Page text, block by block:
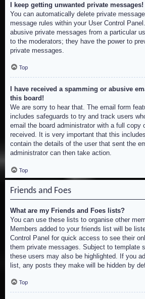
I keep getting unwanted private messages!
You can automatically delete private
message rules within your User Control
abusive private messages from a particular
to the moderators; they have the power to
private messages.
Top
I have received a spamming or abusive
this board!
We are sorry to hear that. The email form
includes safeguards to try and track users
email the board administrator with a full copy
received. It is very important that this
contain the details of the user that sent the
administrator can then take action.
Top
Friends and Foes
What are my Friends and Foes lists?
You can use these lists to organise other
Members added to your friends list will be
Control Panel for quick access to see their
them private messages. Subject to template
these users may also be highlighted. If you
list, any posts they make will be hidden by
Top